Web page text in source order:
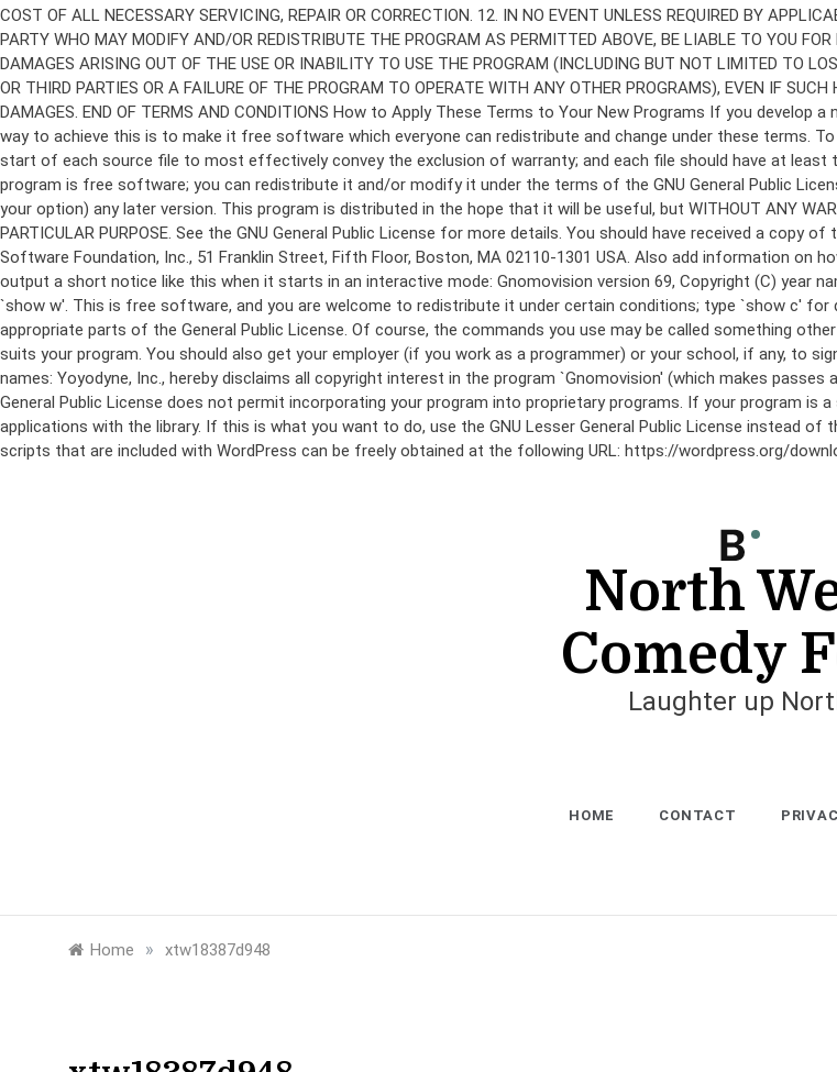
program is free software; you can redistribute it and/or modify it under the terms of the GNU General Public
your option) any later version. This program is distributed in the hope that it will be useful, but WITHOUT ANY
PARTICULAR PURPOSE. See the GNU General Public License for more details. You should have received a copy
Software Foundation, Inc., 51 Franklin Street, Fifth Floor, Boston, MA 02110-1301 USA. Also add information
output a short notice like this when it starts in an interactive mode: Gnomovision version 69, Copyright (C) year
`show w'. This is free software, and you are welcome to redistribute it under certain conditions; type `show c'
appropriate parts of the General Public License. Of course, the commands you use may be called something
suits your program. You should also get your employer (if you work as a programmer) or your school, if any, to
names: Yoyodyne, Inc., hereby disclaims all copyright interest in the program `Gnomovision' (which makes passes
General Public License does not permit incorporating your program into proprietary programs. If your program is
applications with the library. If this is what you want to do, use the GNU Lesser General Public License instead of
scripts that are included with WordPress can be freely obtained at the following URL: https://wordpress.org/
North
Comedy
Laughter up
HOME CONTACT
Home » xtw18387d948